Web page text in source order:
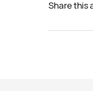
Share this